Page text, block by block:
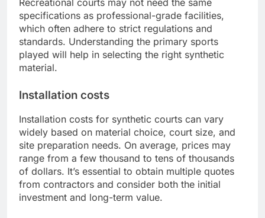
specifications as professional-grade facilities,
which often adhere to strict regulations and
standards. Understanding the primary sports
played will help in selecting the right synthetic
material.
Installation costs
Installation costs for synthetic courts can vary
widely based on material choice, court size, and
site preparation needs. On average, prices may
range from a few thousand to tens of thousands
of dollars. It’s essential to obtain multiple quotes
from contractors and consider both the initial
investment and long-term value.